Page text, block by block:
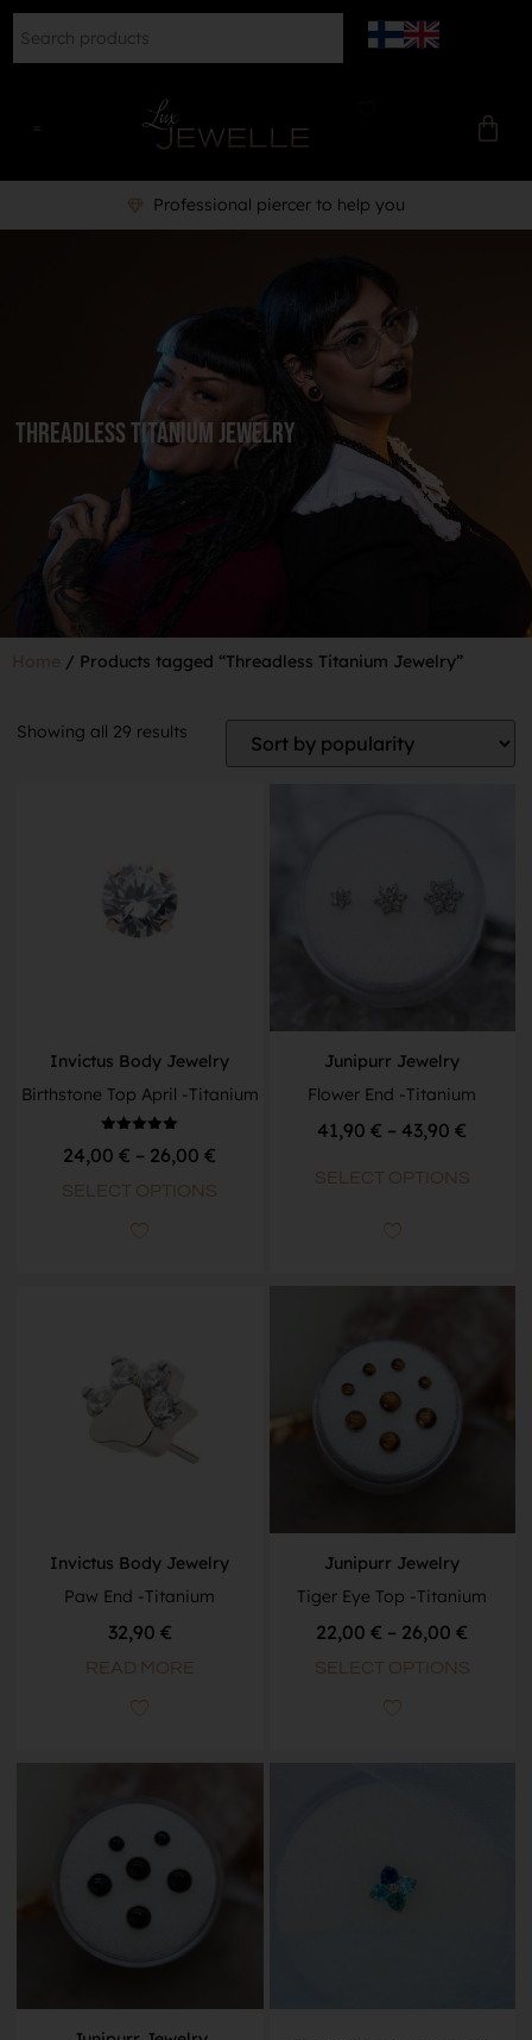
Professional piercer to help you
Threadless Titanium Jewelry
Home / Products tagged “Threadless Titanium Jewelry”
Showing all 29 results
Invictus Body Jewelry
Birthstone Top April -Titanium
5.00
24,00€ – 26,00€
SELECT OPTIONS
Junipurr Jewelry
Flower End -Titanium
41,90€ – 43,90€
SELECT OPTIONS
Invictus Body Jewelry
Paw End -Titanium
32,90 €
READ MORE
Junipurr Jewelry
Tiger Eye Top -Titanium
22,00€ – 26,00€
SELECT OPTIONS